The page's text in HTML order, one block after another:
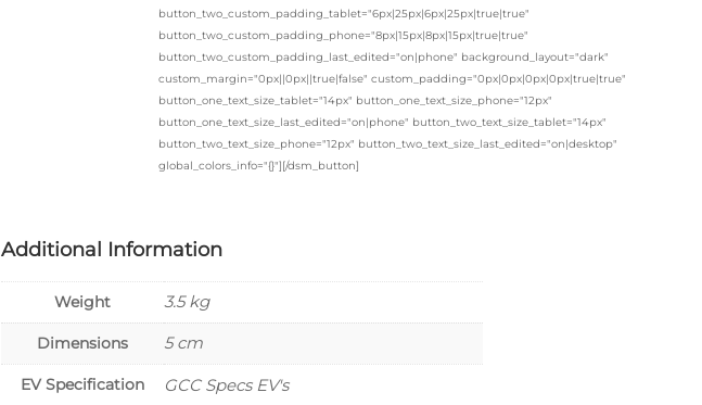
button_two_custom_padding_tablet="6px|25px|6px|25px|true|true"
button_two_custom_padding_phone="8px|15px|8px|15px|true|true"
button_two_custom_padding_last_edited="on|phone" background_layout="dark"
custom_margin="0px||0px||true|false" custom_padding="0px|0px|0px|0px|true|true"
button_one_text_size_tablet="14px" button_one_text_size_phone="12px"
button_one_text_size_last_edited="on|phone" button_two_text_size_tablet="14px"
button_two_text_size_phone="12px" button_two_text_size_last_edited="on|desktop"
global_colors_info="{}"][/dsm_button]
Additional Information
Weight 3.5 kg
Dimensions 5 cm
EV Specification GCC Specs EV's